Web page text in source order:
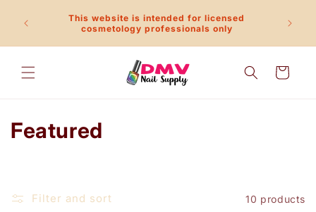
content
This website is intended for licensed
cosmetology professionals only
Call
Cart
C
Featured
Filter and sort 10 products